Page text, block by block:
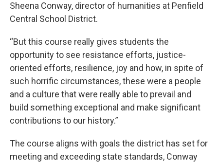
Sheena Conway, director of humanities at Penfield
Central School District.
“But this course really gives students the
opportunity to see resistance efforts, justice-
oriented efforts, resilience, joy and how, in spite of
such horrific circumstances, these were a people
and a culture that were really able to prevail and
build something exceptional and make significant
contributions to our history.”
The course aligns with goals the district has set for
meeting and exceeding state standards, Conway